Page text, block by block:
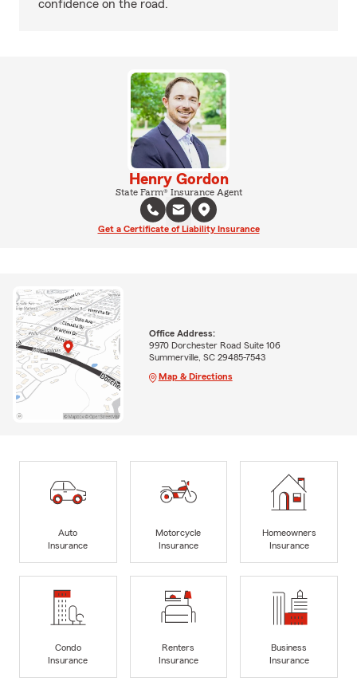
confidence on the road.
Henry Gordon
State Farm® Insurance Agent
Get a Certificate of Liability Insurance
Office Address:
9970 Dorchester Road Suite 106
Summerville, SC 29485-7543
Map & Directions
Auto
Insurance
Motorcycle
Insurance
Homeowners
Insurance
Condo
Insurance
Renters
Insurance
Business
Insurance